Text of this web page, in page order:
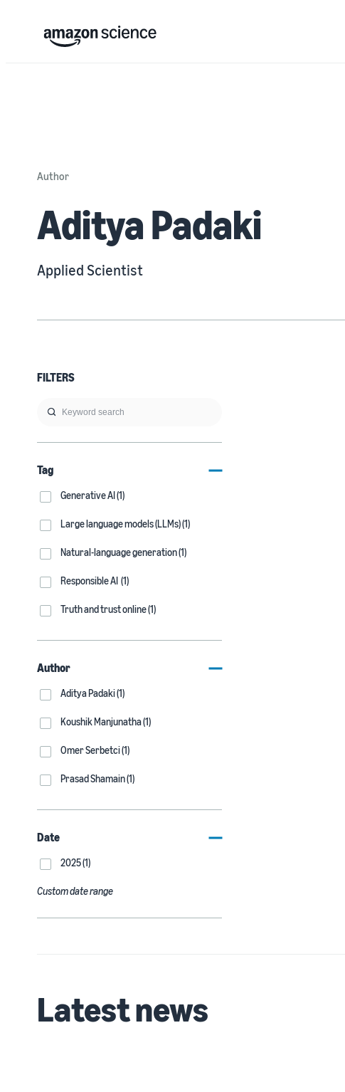
Author
Aditya Padaki
Applied Scientist
FILTERS
Tag
Generative AI (1)
Large language models (LLMs) (1)
Natural-language generation (1)
Responsible AI (1)
Truth and trust online (1)
Author
Aditya Padaki (1)
Koushik Manjunatha (1)
Omer Serbetci (1)
Prasad Shamain (1)
Date
2025 (1)
Custom date range
Latest news